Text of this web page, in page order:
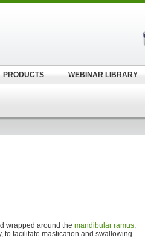
wrapped around the mandibular ramus,
to facilitate mastication and swallowing.
PRODUCTS WEBINAR LIBRARY